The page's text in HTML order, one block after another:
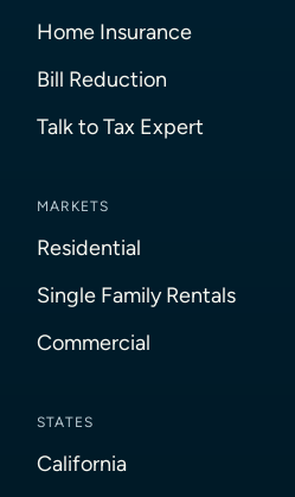
Home Insurance
Bill Reduction
Talk to Tax Expert
MARKETS
Residential
Single Family Rentals
Commercial
STATES
California